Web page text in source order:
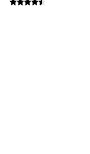
Shirts &
Sandals